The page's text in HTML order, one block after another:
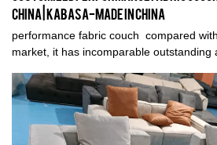
China | Kabasa-Made in China
performance fabric couch compared
market, it has incomparable outstanding
reputation in the market.Kabasa
products, and continuously improves
performance fabric couch can be